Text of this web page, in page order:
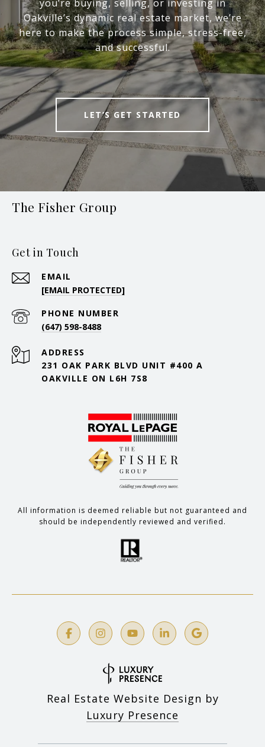
you’re buying, selling, or investing in
Oakville’s dynamic real estate market, we’re
here to make the process simple, stress-free,
and successful.
LET’S GET STARTED
The Fisher Group
Get in Touch
EMAIL
[EMAIL PROTECTED]
PHONE NUMBER
(647) 598-8488
ADDRESS
231 OAK PARK BLVD UNIT #400 A
OAKVILLE ON L6H 7S8
All information is deemed reliable but not guaranteed and
should be independently reviewed and verified.
Real Estate Website Design by
Luxury Presence